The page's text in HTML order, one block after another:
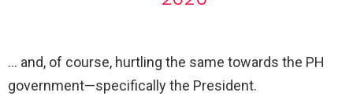
… and, of course, hurtling the same towards the PH
government—specifically the President.